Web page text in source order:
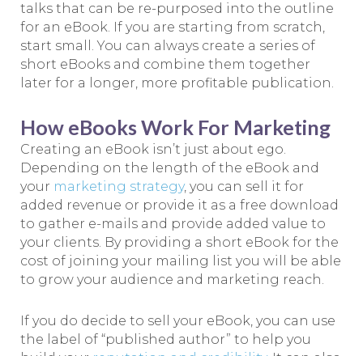
talks that can be re-purposed into the outline
for an eBook. If you are starting from scratch,
start small. You can always create a series of
short eBooks and combine them together
later for a longer, more profitable publication.
How eBooks Work For Marketing
Creating an eBook isn’t just about ego.
Depending on the length of the eBook and
your marketing strategy, you can sell it for
added revenue or provide it as a free download
to gather e-mails and provide added value to
your clients. By providing a short eBook for the
cost of joining your mailing list you will be able
to grow your audience and marketing reach.
If you do decide to sell your eBook, you can use
the label of “published author” to help you